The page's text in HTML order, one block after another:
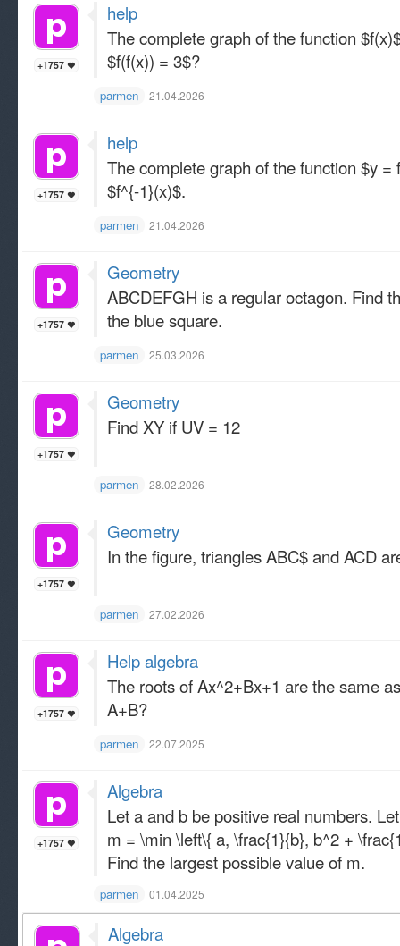
+1757
help
The complete graph of the function
$f(f(x)) = 3$?
parmen 21.04.2026
+1757
help
The complete graph of the function $y
$f^{-1}(x)$.
parmen 21.04.2026
+1757
Geometry
ABCDEFGH is a regular octagon. Find
the blue square.
parmen 25.03.2026
+1757
Geometry
Find XY if UV = 12
parmen 28.02.2026
+1757
Geometry
In the figure, triangles ABC$ and ACD
parmen 27.02.2026
+1757
Help algebra
The roots of Ax^2+Bx+1 are the same
A+B?
parmen 22.07.2025
+1757
Algebra
Let a and b be positive real numbers. Let
m = \min \left\{ a, \frac{1}{b}, b^2 +
Find the largest possible value of m.
parmen 01.04.2025
Algebra